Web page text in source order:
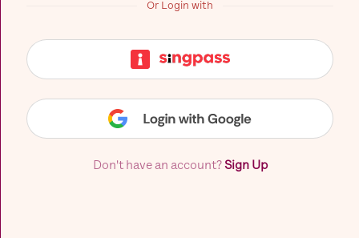
Or Login with
Don't have an account? Sign Up